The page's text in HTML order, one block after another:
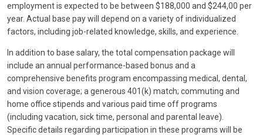
employment is expected to be between $188,000 and $244,00 per
year. Actual base pay will depend on a variety of individualized
factors, including job-related knowledge, skills, and experience.
In addition to base salary, the total compensation package will
include an annual performance-based bonus and a
comprehensive benefits program encompassing medical, dental,
and vision coverage; a generous 401(k) match; commuting and
home office stipends and various paid time off programs
(including vacation, sick time, personal and parental leave).
Specific details regarding participation in these programs will be